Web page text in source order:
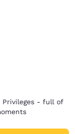
Privileges - full of